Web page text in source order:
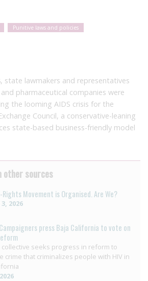
Punitive laws and policies
state lawmakers and representatives
pharmaceutical companies were
the looming AIDS crisis for the
Council, a conservative-leaning
state-based business-friendly model
sources
Movement is Organised. Are We?
2026
press Baja California to vote on
collective seeks progress in reform to
crime that criminalizes people with HIV in